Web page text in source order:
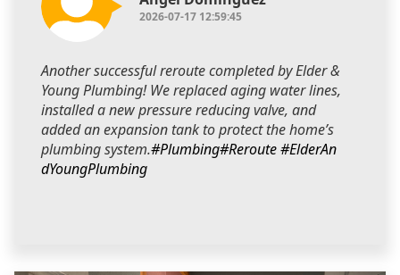
2026-07-17 12:59:45
Another successful reroute completed by Elder &
Young Plumbing! We replaced aging water lines,
installed a new pressure reducing valve, and
added an expansion tank to protect the home’s
plumbing system.#Plumbing#Reroute#ElderAn
dYoungPlumbing